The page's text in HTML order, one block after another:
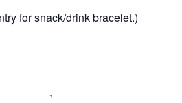
for snack/drink bracelet.)